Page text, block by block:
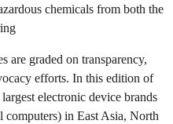
chemicals from both the
are graded on transparency,
efforts. In this edition of
electronic device brands
computers) in East Asia, North